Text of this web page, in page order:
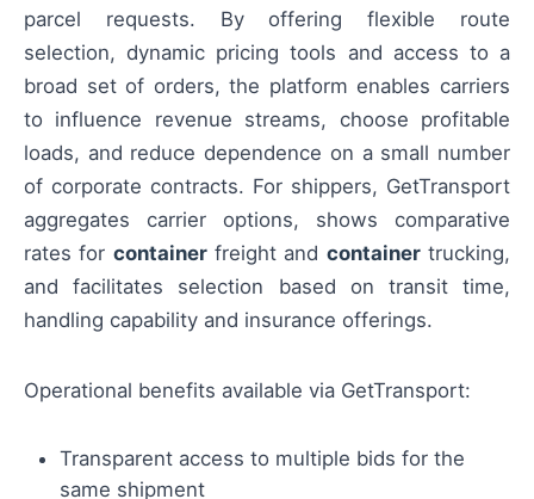
parcel requests. By offering flexible route
selection, dynamic pricing tools and access to a
broad set of orders, the platform enables carriers
to influence revenue streams, choose profitable
loads, and reduce dependence on a small number
of corporate contracts. For shippers, GetTransport
aggregates carrier options, shows comparative
rates for containerfreight and containertrucking,
and facilitates selection based on transit time,
handling capability and insurance offerings.
Operational benefits available via GetTransport:
Transparent access to multiple bids for the
same shipment